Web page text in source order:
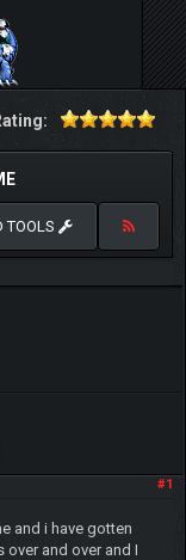
TOOLS
#1
and i have gotten
and over and I